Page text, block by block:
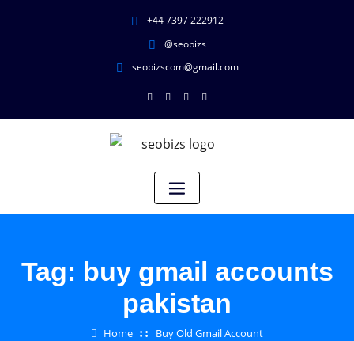
+44 7397 222912
@seobizs
seobizscom@gmail.com
Tag: buy gmail accounts
pakistan
Home Buy Old Gmail Account